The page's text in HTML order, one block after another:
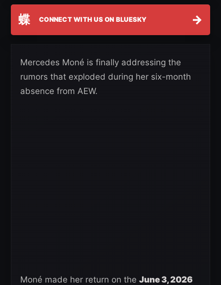
蝶 CONNECT WITH US ON BLUESKY →
Mercedes Moné is finally addressing the
rumors that exploded during her six-month
absence from AEW.
Moné made her return on the June 3, 2026